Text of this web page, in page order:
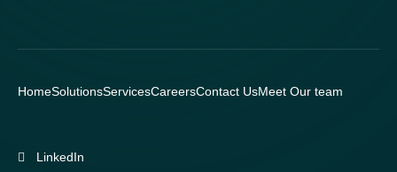
HomeSolutionsServicesCareersContact UsMeet Our team
LinkedIn